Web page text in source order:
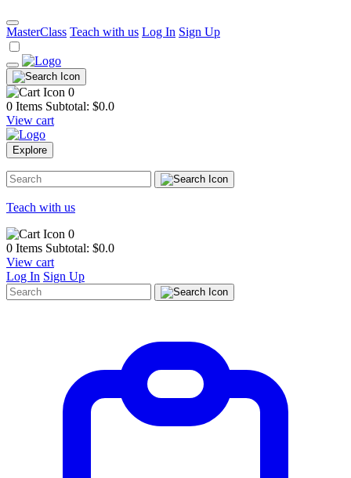
MasterClass Teach with us Log In Sign Up
0
0 Items Subtotal: $0.0
View cart
Explore
Teach with us
0
0 Items Subtotal: $0.0
View cart
Log In Sign Up